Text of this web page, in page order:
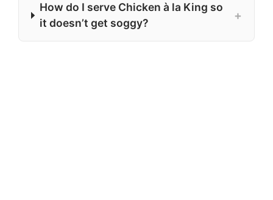
How do I serve Chicken à la King so
it doesn’t get soggy?
+